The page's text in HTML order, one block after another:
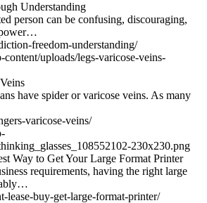
Understanding
person can be confusing, discouraging,
freedom-understanding/
uploads/legs-varicose-veins-
have spider or varicose veins. As many
varicose-veins/
230x230.png
Way to Get Your Large Format Printer
requirements, having the right large
lease-buy-get-large-format-printer/